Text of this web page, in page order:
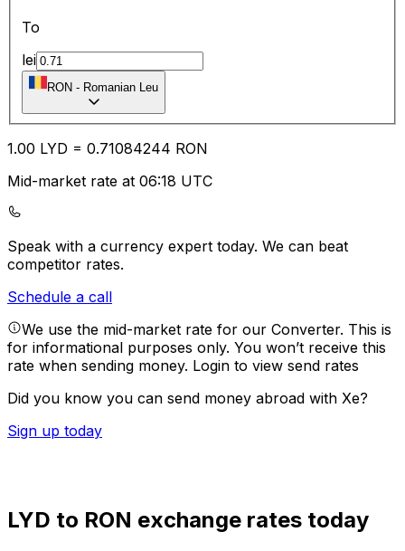
To
lei
RON - Romanian Leu
1.00 LYD = 0.71084244 RON
Mid-market rate at 06:18 UTC
Speak with a currency expert today. We can beat
competitor rates.
Schedule a call
We use the mid-market rate for our Converter. This is
for informational purposes only. You won’t receive this
rate when sending money. Login to view send rates
Did you know you can send money abroad with Xe?
Sign up today
LYD to RON exchange rates today